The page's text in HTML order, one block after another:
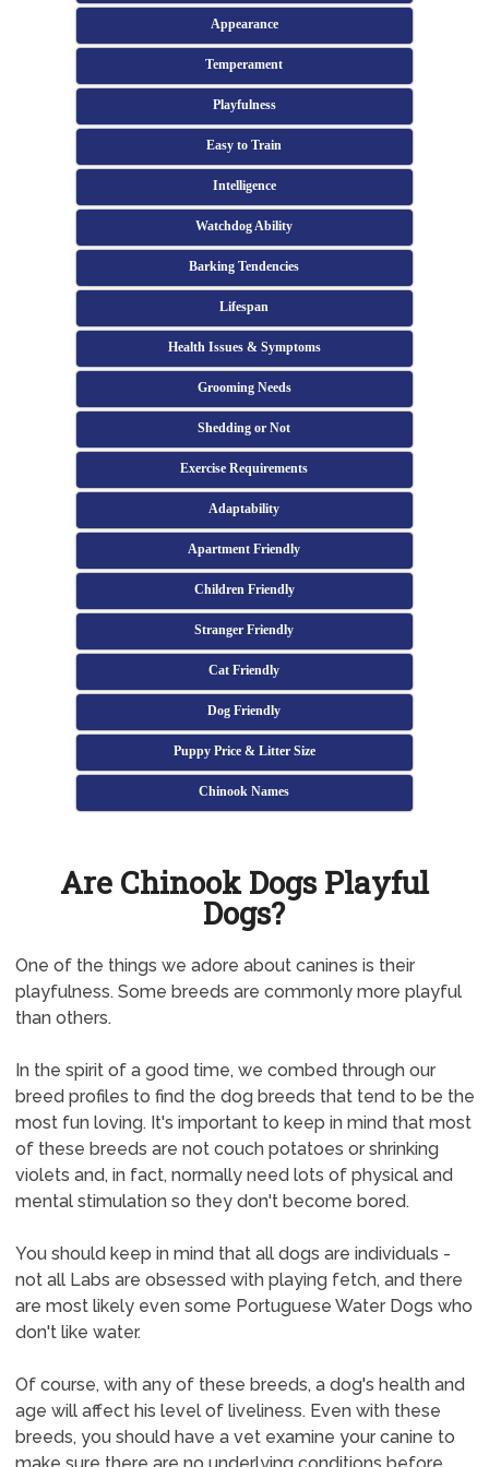
Appearance
Temperament
Playfulness
Easy to Train
Intelligence
Watchdog Ability
Barking Tendencies
Lifespan
Health Issues & Symptoms
Grooming Needs
Shedding or Not
Exercise Requirements
Adaptability
Apartment Friendly
Children Friendly
Stranger Friendly
Cat Friendly
Dog Friendly
Puppy Price & Litter Size
Chinook Names
Are Chinook Dogs Playful
Dogs?
One of the things we adore about canines is their
playfulness. Some breeds are commonly more playful
than others.
In the spirit of a good time, we combed through our
breed profiles to find the dog breeds that tend to be the
most fun loving. It's important to keep in mind that most
of these breeds are not couch potatoes or shrinking
violets and, in fact, normally need lots of physical and
mental stimulation so they don't become bored.
You should keep in mind that all dogs are individuals -
not all Labs are obsessed with playing fetch, and there
are most likely even some Portuguese Water Dogs who
don't like water.
Of course, with any of these breeds, a dog's health and
age will affect his level of liveliness. Even with these
breeds, you should have a vet examine your canine to